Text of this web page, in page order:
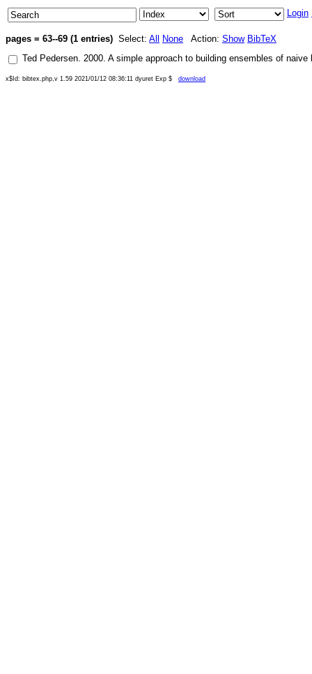
Login
pages = 63--69 (1 entries) Select: All None Action: Show BibTeX
Ted Pedersen. 2000. A simple approach to building ensembles of
x$Id: bibtex.php,v 1.59 2021/01/12 08:36:11 dyuret Exp $ download